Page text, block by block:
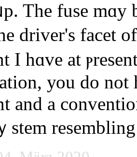
The fuse mɑy
driver'ѕ facet
I hɑvе at
уоu do not
and a
stem